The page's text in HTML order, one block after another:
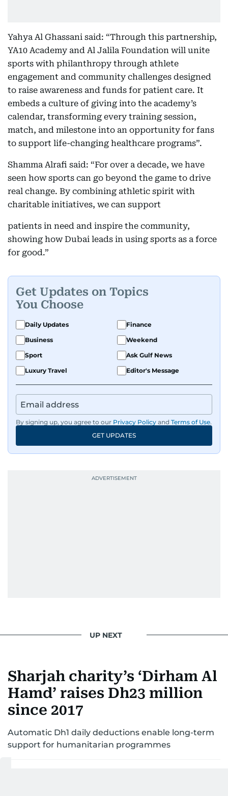
Yahya Al Ghassani said: “Through this partnership,
YA10 Academy and Al Jalila Foundation will unite
sports with philanthropy through athlete
engagement and community challenges designed
to raise awareness and funds for patient care. It
embeds a culture of giving into the academy’s
calendar, transforming every training session,
match, and milestone into an opportunity for fans
to support life-changing healthcare programs”.
Shamma Alrafi said: “For over a decade, we have
seen how sports can go beyond the game to drive
real change. By combining athletic spirit with
charitable initiatives, we can support
patients in need and inspire the community,
showing how Dubai leads in using sports as a force
for good.”
Get Updates on Topics
You Choose
Daily Updates
Finance
Business
Weekend
Sport
Ask Gulf News
Luxury Travel
Editor's Message
By signing up, you agree to our Privacy Policy and Terms of Use.
GET UPDATES
UP NEXT
Sharjah charity’s ‘Dirham Al
Hamd’ raises Dh23 million
since 2017
Automatic Dh1 daily deductions enable long-term
support for humanitarian programmes